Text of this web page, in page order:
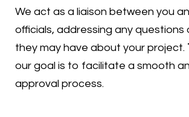
We act as a liaison between you
officials, addressing any questions
they may have about your project.
our goal is to facilitate a smooth
approval process.